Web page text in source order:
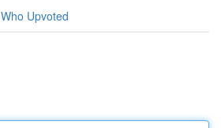
Who Upvoted